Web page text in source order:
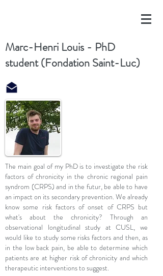
Marc-Henri Louis - PhD
student (Fondation Saint-Luc)
The main goal of my PhD is to investigate the risk
factors of chronicity in the chronic regional pain
syndrom (CRPS) and in the futur, be able to have
an impact on its secondary prevention. We already
know some risk factors of onset of CRPS but
what's about the chronicity? Through an
observational longitudinal study at CUSL, we
would like to study some risks factors and then, as
in the low back pain, be able to determine which
patients are at higher risk of chronicity and which
therapeutic interventions to suggest.